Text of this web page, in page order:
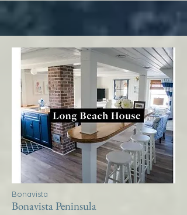
Bonavista
Bonavista Peninsula